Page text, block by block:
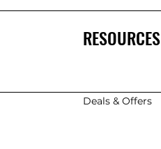
RESOURCES
Deals & Offers